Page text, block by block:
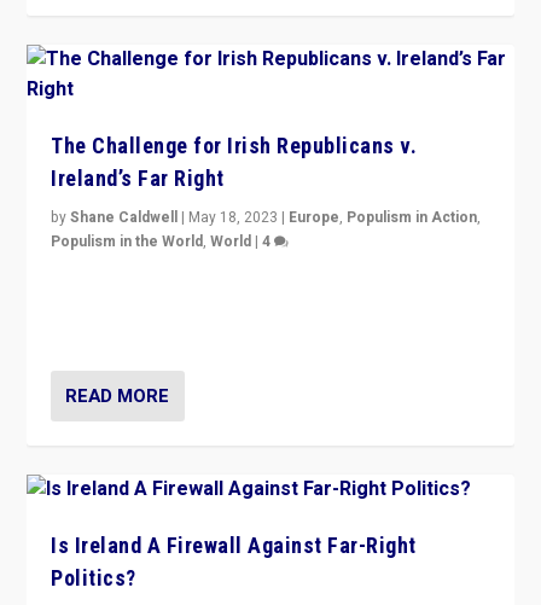
The Challenge for Irish Republicans v.
Ireland’s Far Right
byShane Caldwell | May 18, 2023 | Europe, Populism in Action,
Populism in the World,World |4
READ MORE
Is Ireland A Firewall Against Far-Right
Politics?